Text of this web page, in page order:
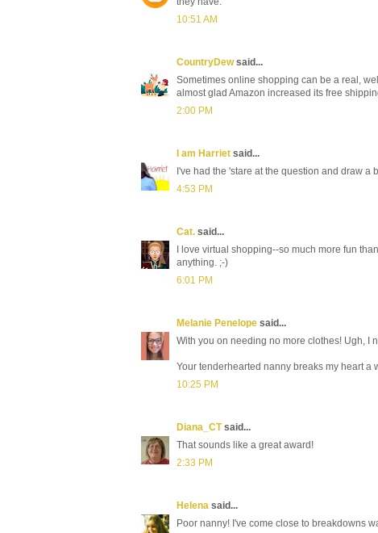
10:51 AM
CountryDewsaid...
Sometimes online shopping can be a real,
almost glad Amazon increased its free
2:00 PM
I am Harriet said...
I've had the 'stare at the question and draw a
4:53 PM
Cat. said...
I love virtual shopping--so much more fun
anything. ;-)
6:01 PM
Melanie Penelope said...
With you on needing no more clothes! Ugh, I
Your tenderhearted nanny breaks my heart a
10:25 PM
Diana_CTsaid...
That sounds like a great award!
2:33 PM
Helena said...
Poor nanny! I've come close to breakdowns